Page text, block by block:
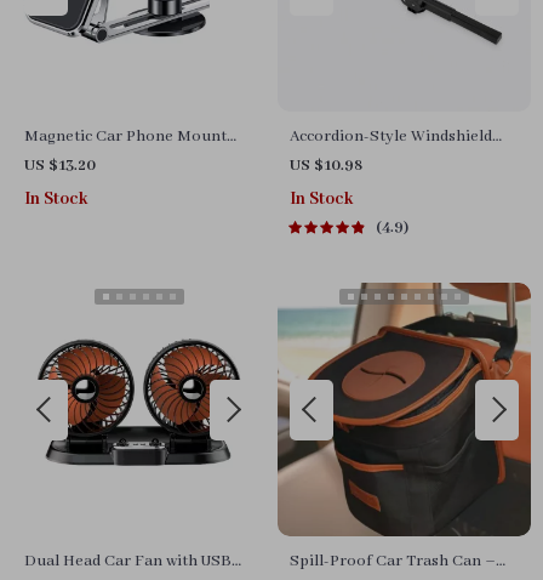
Magnetic Car Phone Mount
with Telescopic Arm and 360°
Rotation
US $13.20
In Stock
Accordion-Style Windshield
Sunshield
US $10.98
In Stock
4.9
Dual Head Car Fan with USB
Spill-Proof Car Trash Can –